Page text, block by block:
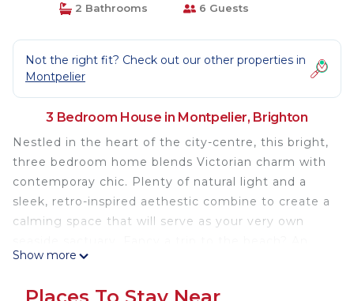
2 Bathrooms
6 Guests
Not the right fit? Check out our other properties in
Montpelier
3 Bedroom House in Montpelier, Brighton
Nestled in the heart of the city-centre, this bright,
three bedroom home blends Victorian charm with
contemporay chic. Plenty of natural light and a
sleek, retro-inspired aethestic combine to create a
calming space that will serve as your very own
afternoon's shopping in the Lanes? A night out on
Show more